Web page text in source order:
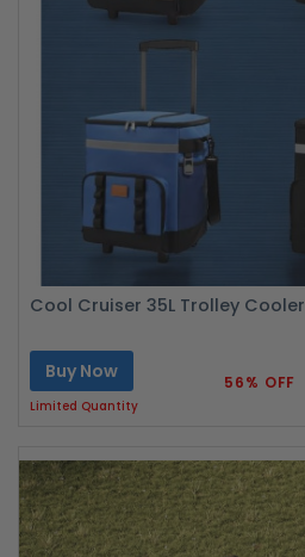
Cool Cruiser 35L Trolley Cooler
Buy Now
Limited Quantity
56% OFF